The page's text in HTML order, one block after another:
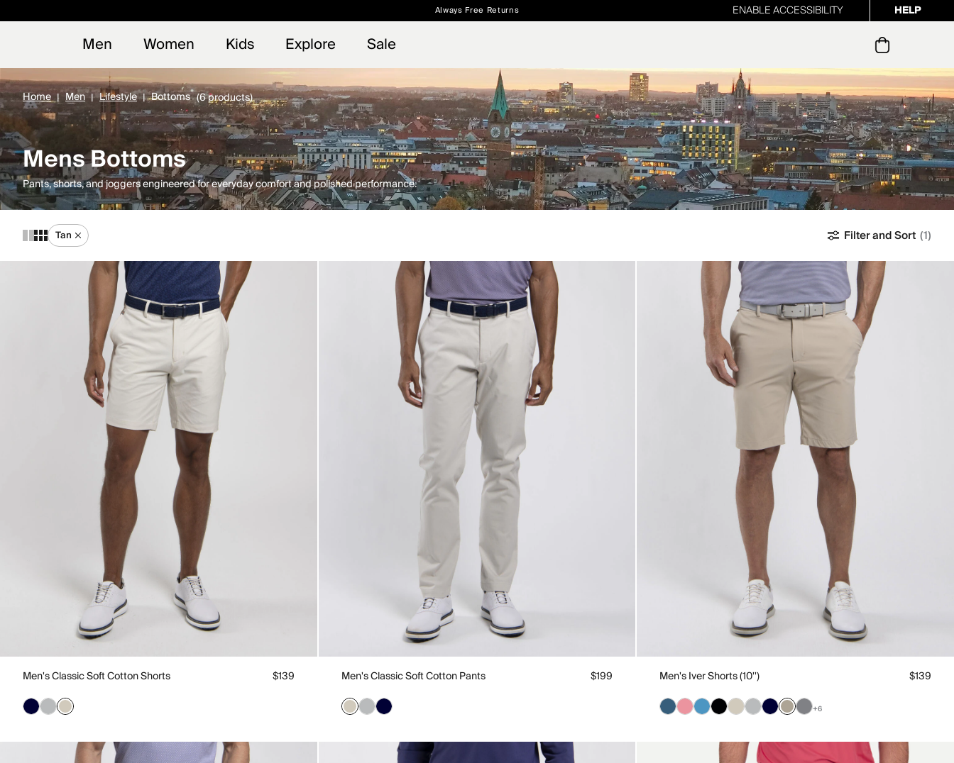
Always Free Returns ENABLE ACCESSIBILITY HELP
Men Women Kids Explore Sale
Home Men Lifestyle Bottoms (6 products)
Mens Bottoms
Pants, shorts, and joggers engineered for everyday comfort and polished performance.
Tan Filter and Sort (1)
Men's Classic Soft Cotton Shorts $139 Men's Classic Soft Cotton Pants $199 Men's Iver Shorts (10'') $139
+6